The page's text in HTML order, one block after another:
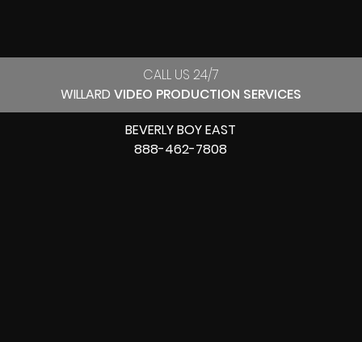
CALL US 24/7
WILLARD VIDEO PRODUCTION SERVICES
BEVERLY BOY EAST
888-462-7808